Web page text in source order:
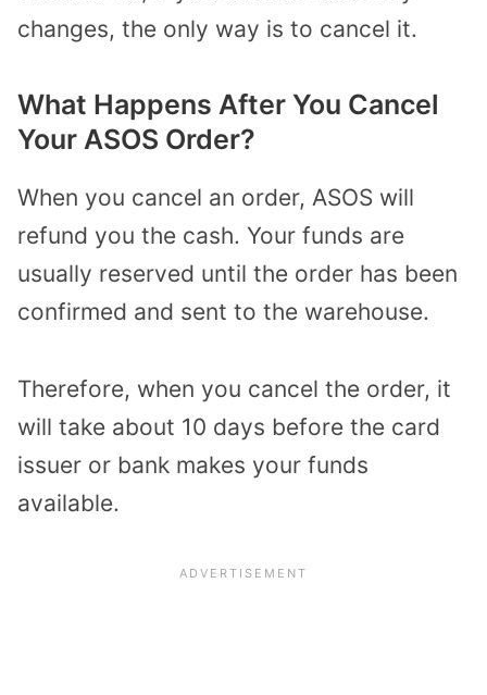
changes, the only way is to cancel it.
What Happens After You Cancel
Your ASOS Order?
When you cancel an order, ASOS will
refund you the cash. Your funds are
usually reserved until the order has been
confirmed and sent to the warehouse.
Therefore, when you cancel the order, it
will take about 10 days before the card
issuer or bank makes your funds
available.